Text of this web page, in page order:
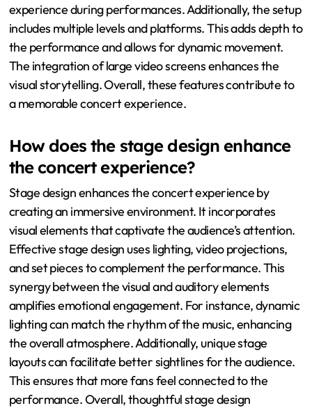
experience during performances. Additionally, the setup
includes multiple levels and platforms. This adds depth to
the performance and allows for dynamic movement.
The integration of large video screens enhances the
visual storytelling. Overall, these features contribute to
a memorable concert experience.
How does the stage design enhance
the concert experience?
Stage design enhances the concert experience by
creating an immersive environment. It incorporates
visual elements that captivate the audience’s attention.
Effective stage design uses lighting, video projections,
and set pieces to complement the performance. This
synergy between the visual and auditory elements
amplifies emotional engagement. For instance, dynamic
lighting can match the rhythm of the music, enhancing
the overall atmosphere. Additionally, unique stage
layouts can facilitate better sightlines for the audience.
This ensures that more fans feel connected to the
performance. Overall, thoughtful stage design